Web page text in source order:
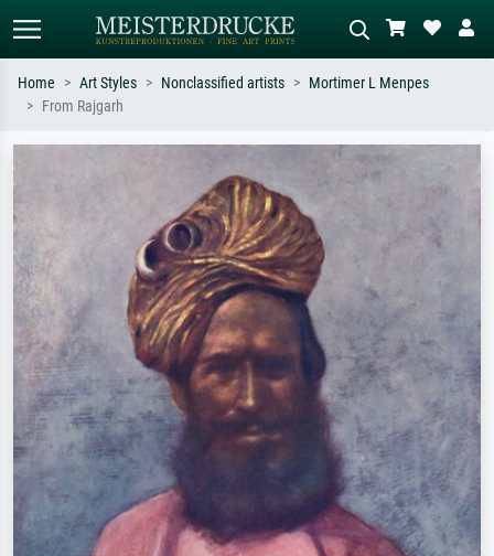
Search by artist, work title or style –
Impressionism, Hokusai wave, nude.
Describe the scene – e.g. green
meadow, abstract with lots of red, dark
oil painting, standing nude next to a
Home Art Styles Nonclassified artists
Mortimer L Menpes
From Rajgarh